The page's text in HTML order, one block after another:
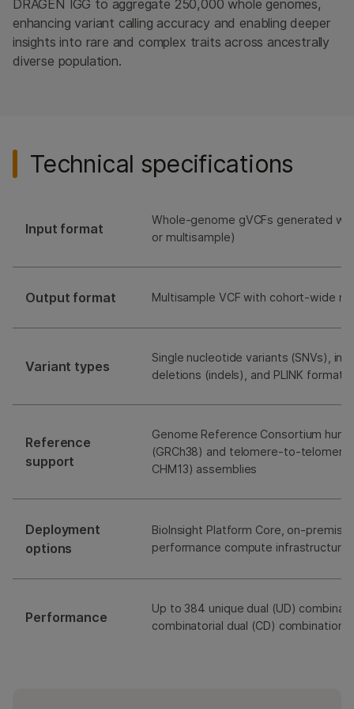
DRAGEN IGG to aggregate 250,000 whole genomes,
enhancing variant calling accuracy and enabling deeper
insights into rare and complex traits across ancestrally
diverse population.
Technical specifications
Input format
Whole-genome gVCFs generated
or multisample)
Output format Multisample VCF with cohort-wide
Variant types
Single nucleotide variants (SNVs),
deletions (indels), and PLINK format
Reference
support
Genome Reference Consortium
(GRCh38) and telomere-to-telomere
CHM13) assemblies
Deployment
options
BioInsight Platform Core, on-
performance compute infrastructure
Performance
Up to 384 unique dual (UD)
combinatorial dual (CD) combinations